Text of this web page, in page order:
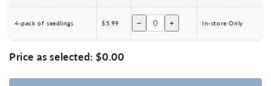
4-pack of seedlings $5.99 − + In-store Only
Price as selected:$0.00